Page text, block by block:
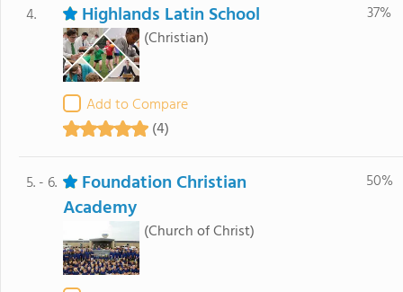
4. Highlands Latin School
(Christian)
Add to Compare
(4)
37%
5. - 6.
Foundation Christian
Academy
(Church of Christ)
50%